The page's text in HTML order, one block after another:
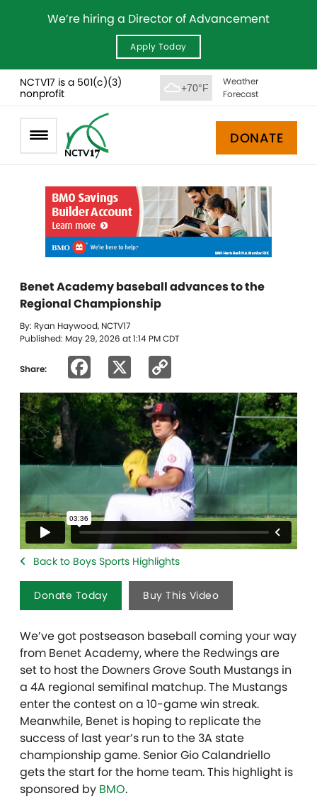
We’re hiring a Director of Advancement
Apply Today
NCTV17 is a 501(c)(3)
nonprofit
+70°F
Weather
Forecast
DONATE
Benet Academy baseball advances to the
Regional Championship
By: Ryan Haywood, NCTV17
Published: May 29, 2026 at 1:14 PM CDT
Share: Facebook
Link
Back to Boys Sports Highlights
Donate Today Buy This Video
We’ve got postseason baseball coming your way
from Benet Academy, where the Redwings are
set to host the Downers Grove South Mustangs in
a 4A regional semifinal matchup. The Mustangs
enter the contest on a 10-game win streak.
Meanwhile, Benet is hoping to replicate the
success of last year’s run to the 3A state
championship game. Senior Gio Calandriello
gets the start for the home team. This highlight is
sponsored by BMO.